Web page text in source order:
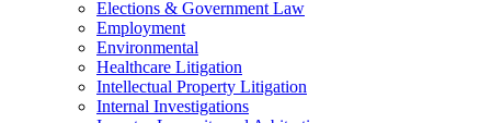
Elections & Government Law
Employment
Environmental
Healthcare Litigation
Intellectual Property Litigation
Internal Investigations